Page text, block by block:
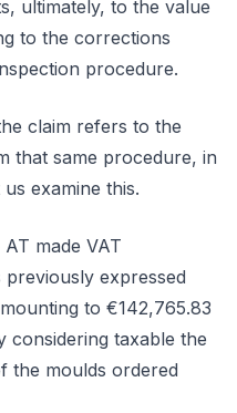
ultimately, to the value
to the corrections
procedure.
claim refers to the
that same procedure, in
examine this.
made VAT
expressed
to €142,765.83
considering taxable the
the moulds ordered